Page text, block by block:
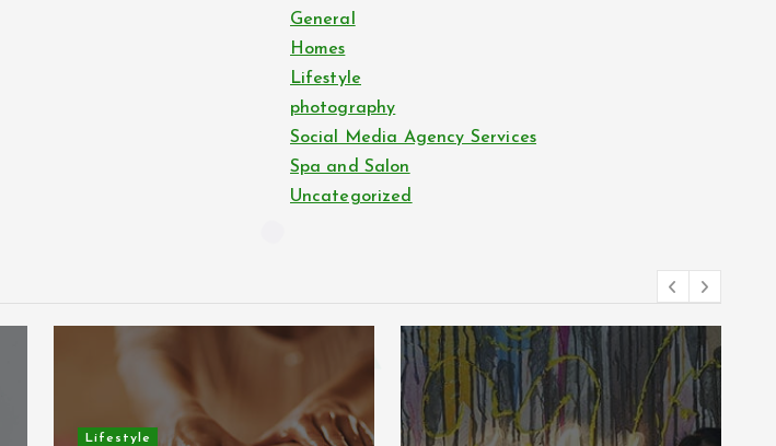
General
Homes
Lifestyle
photography
Social Media Agency Services
Spa and Salon
Uncategorized
Lifestyle